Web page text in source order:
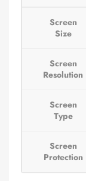
Screen
Size
Screen
Resolution
Screen
Type
Screen
Protection